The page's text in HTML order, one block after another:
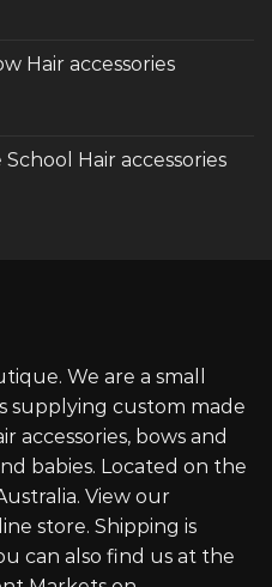
Hair accessories
Hair accessories
We are a small
supplying custom made
accessories, bows and
babies. Located on the
View our
store. Shipping is
can also find us at the